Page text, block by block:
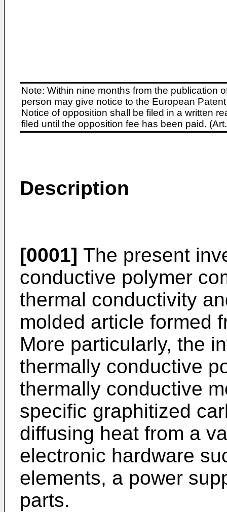
Note: Within nine months from the publication
person may give notice to the European
Notice of opposition shall be filed in a written
filed until the opposition fee has been paid.
Description
[0001] The present
conductive polymer
thermal conductivity
molded article formed
More particularly, the
thermally conductive
thermally conductive
specific graphitized
diffusing heat from a
electronic hardware
elements, a power
parts.